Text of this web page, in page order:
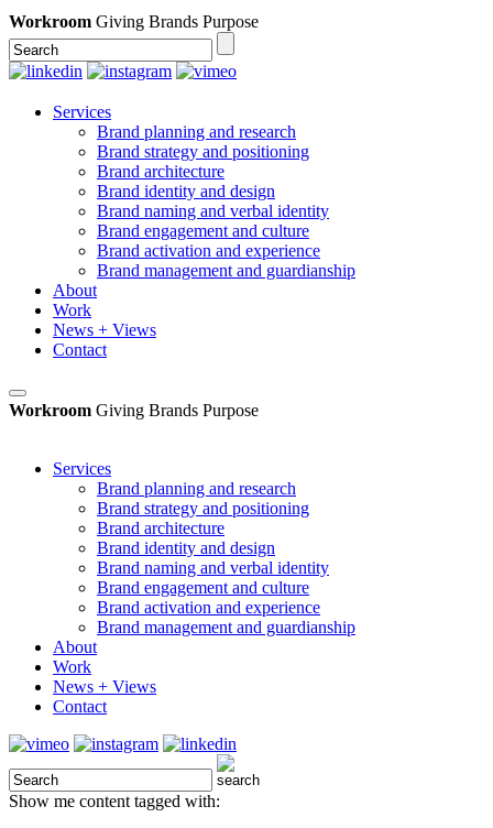
Workroom Giving Brands Purpose
Services
Brand planning and research
Brand strategy and positioning
Brand architecture
Brand identity and design
Brand naming and verbal identity
Brand engagement and culture
Brand activation and experience
Brand management and guardianship
About
Work
News + Views
Contact
Workroom Giving Brands Purpose
Services
Brand planning and research
Brand strategy and positioning
Brand architecture
Brand identity and design
Brand naming and verbal identity
Brand engagement and culture
Brand activation and experience
Brand management and guardianship
About
Work
News + Views
Contact
Show me content tagged with: